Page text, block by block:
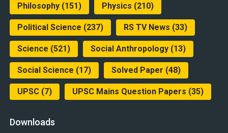
Philosophy(151) Physics (210)
Political Science (237) RS TV News (33)
Science (521) Social Anthropology(13)
Social Science (17) Solved Paper (48)
UPSC(7) UPSC Mains Question Papers (35)
Downloads